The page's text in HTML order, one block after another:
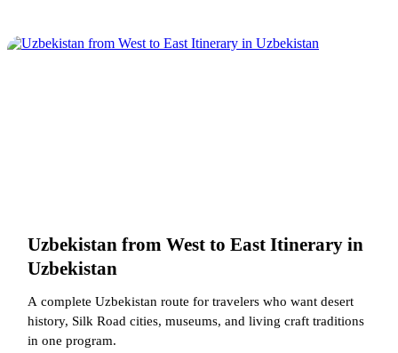
Uzbekistan from West to East Itinerary in
Uzbekistan
A complete Uzbekistan route for travelers who want desert
history, Silk Road cities, museums, and living craft traditions
in one program.